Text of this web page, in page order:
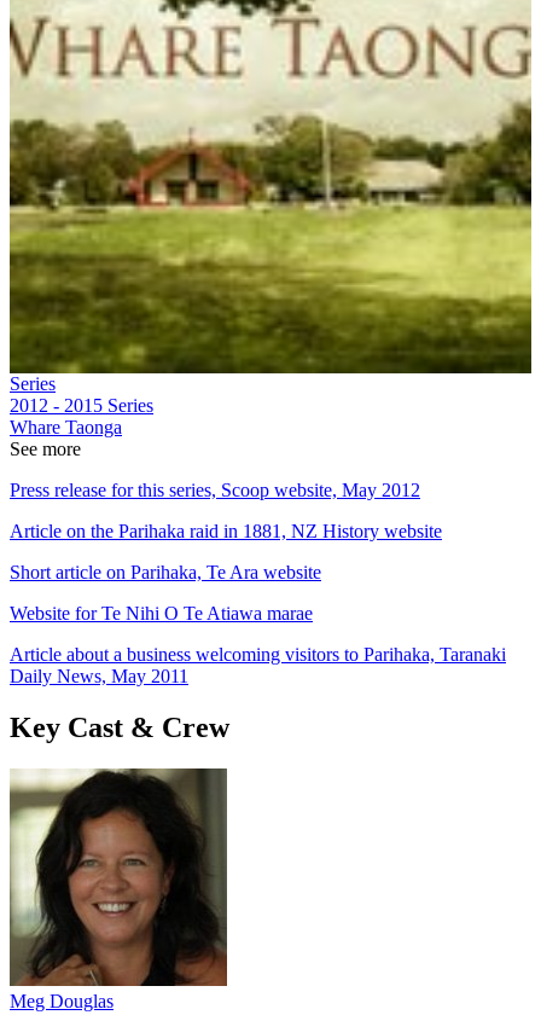
Series
2012 - 2015 Series
Whare Taonga
See more
Press release for this series, Scoop website, May 2012
Article on the Parihaka raid in 1881, NZ History website
Short article on Parihaka, Te Ara website
Website for Te Nihi O Te Atiawa marae
Article about a business welcoming visitors to Parihaka, Taranaki
Daily News, May 2011
Key Cast & Crew
Meg Douglas